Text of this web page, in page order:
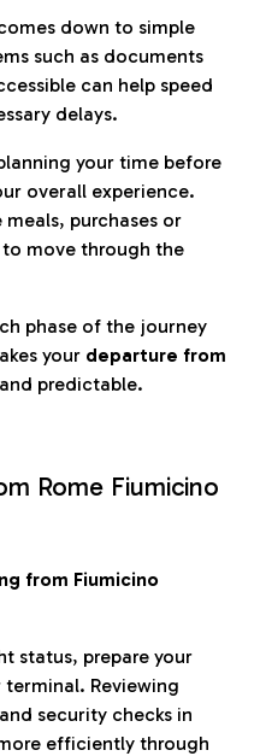
down to simple
such as documents
can help speed
delays.
your time before
overall experience.
purchases or
to move through the
phase of the journey
your departure from
predictable.
Rome Fiumicino
from Fiumicino
status, prepare your
Reviewing
security checks in
efficiently through